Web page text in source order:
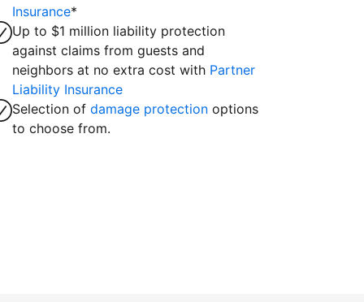
Insurance*
Up to $1 million liability protection
against claims from guests and
neighbors at no extra cost with Partner
Liability Insurance
Selection ofdamage protection options
to choose from.